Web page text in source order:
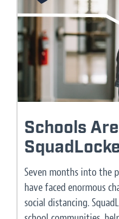
Schools
Seven months into the
have faced enormous
social distancing.